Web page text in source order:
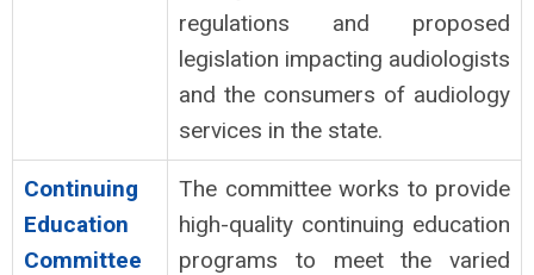
regulations and proposed
legislation impacting audiologists
and the consumers of audiology
services in the state.
Continuing
Education
Committee
The committee works to provide
high-quality continuing education
programs to meet the varied